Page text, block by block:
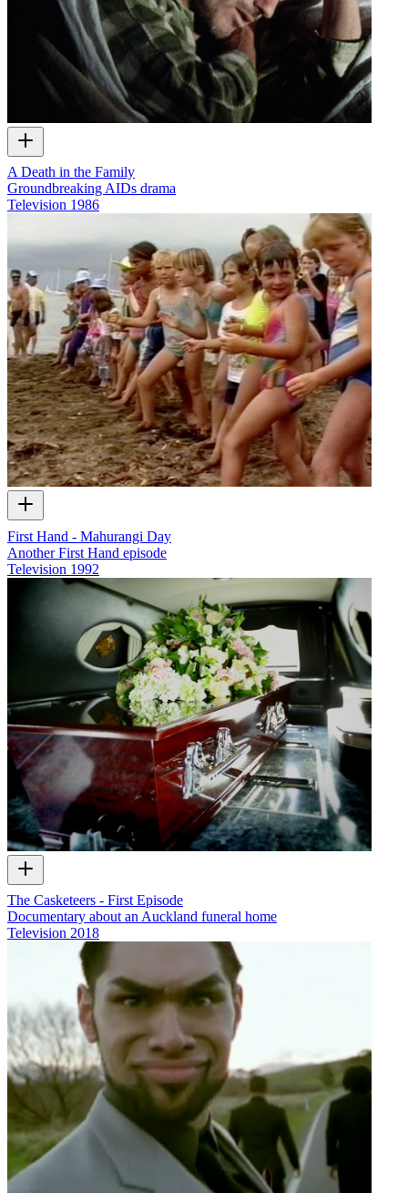
A Death in the Family
Groundbreaking AIDs drama
Television 1986
First Hand - Mahurangi Day
Another First Hand episode
Television 1992
The Casketeers - First Episode
Documentary about an Auckland funeral home
Television 2018